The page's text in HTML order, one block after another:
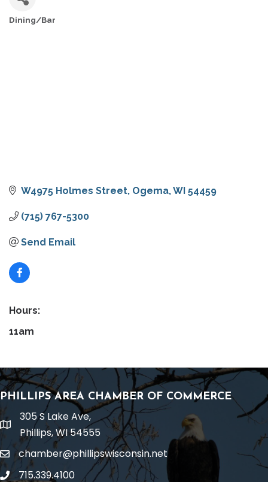
Dining/Bar
W4975 Holmes Street Ogema WI 54459
(715) 767-5300
Send Email
Hours:
11am
PHILLIPS AREA CHAMBER OF COMMERCE
location
305 S Lake Ave,
Phillips, WI 54555
emailchamber@phillipswisconsin.net
phone715.339.4100